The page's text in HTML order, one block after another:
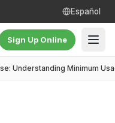
Español
Sign Up Online
Understanding Minimum